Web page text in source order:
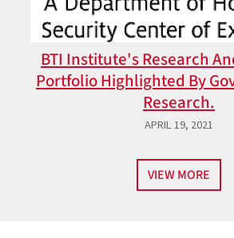
BTI Institute's Research
Portfolio Highlighted By
Research.
APRIL 19, 2021
VIEW MORE